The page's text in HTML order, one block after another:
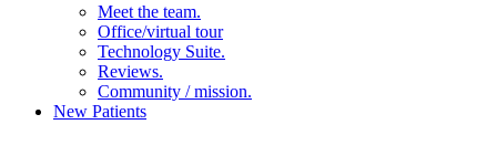
Meet the team.
Office/virtual tour
Technology Suite.
Reviews.
Community / mission.
New Patients